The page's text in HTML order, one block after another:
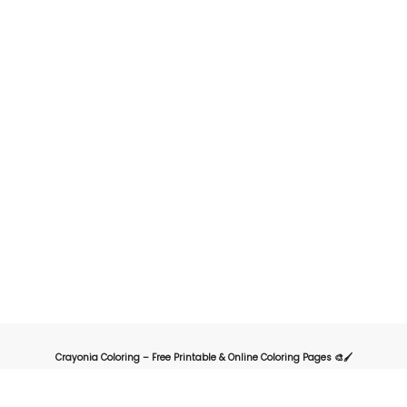
Crayonia Coloring – Free Printable & Online Coloring Pages 🎨🖌️